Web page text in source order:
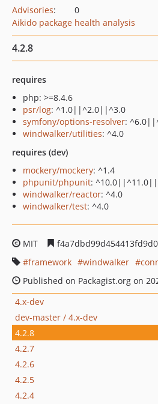
Advisories:
0
Aikido package health analysis
4.2.8
requires
php: >=8.4.6
psr/log: ^1.0||^2.0||^3.0
symfony/options-resolver:
windwalker/utilities: ^4.0
requires (dev)
mockery/mockery: ^1.4
phpunit/phpunit:
windwalker/reactor: ^4.0
windwalker/test: ^4.0
MIT
framework
windwalker
Published on Packagist.org on
4.x-dev
dev-master / 4.x-dev
4.2.8
4.2.7
4.2.6
4.2.5
4.2.4